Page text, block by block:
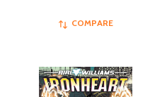
COMPARE